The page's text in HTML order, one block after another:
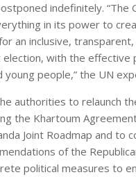
indefinitely. “The
in its power to
an inclusive, transparent,
election, with the effective
young people,” the UN
authorities to relaunch
the Khartoum Agreement
Joint Roadmap and to
of the
political measures to